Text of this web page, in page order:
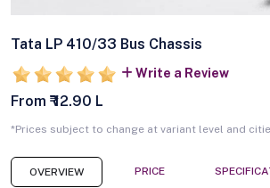
Tata LP 410/33 Bus Chassis
Write a Review
From ₹ 12.90 L
*Prices subject to change at variant level and
OVERVIEW PRICE